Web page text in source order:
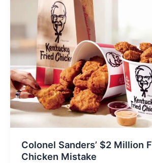
Colonel Sanders’ $2 Million
Chicken Mistake